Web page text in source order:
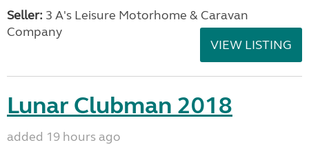
Seller: 3 A's Leisure Motorhome & Caravan
Company
VIEW LISTING
Lunar Clubman 2018
added 19 hours ago